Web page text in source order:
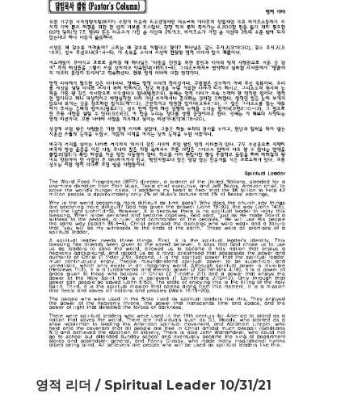
영적 리더 / Spiritual Leader 10/31/21